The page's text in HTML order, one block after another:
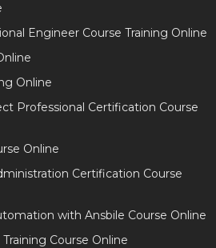
Engineer Course Training Online
Online
Professional Certification Course
Online
Certification Course
with Ansbile Course Online
Course Online